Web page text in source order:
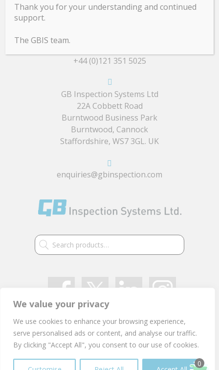
We value your privacy
We use cookies to enhance your browsing experience,
serve personalised ads or content, and analyse our traffic.
By clicking "Accept All", you consent to our use of cookies.
+44 (0)121 351 5025
GB Inspection Systems Ltd
22A Cobbett Road
Burntwood Business Park
Burntwood, Cannock
Staffordshire, WS7 3GL. UK
enquiries@gbinspection.com
Search
for:
VAT: GB 405 2514 91
Company Registration Number: 03021497
Privacy Policy
Thank you for your understanding and continued
support.
The GBIS team.
0